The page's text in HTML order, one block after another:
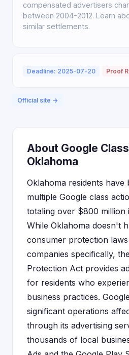
compensated advertisers
between 2004-2012. Learn
similar settlements.
Deadline: 2025-07-20 Proof
Official site →
About Google
Oklahoma
Oklahoma residents have
multiple Google class
totaling over $800 million
While Oklahoma doesn't
consumer protection
companies specifically,
Protection Act provides
for residents who
business practices.
significant operations
through its advertising
thousands of local